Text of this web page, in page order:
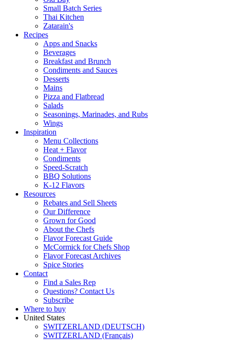
Small Batch Series
Thai Kitchen
Zatarain's
Recipes
Apps and Snacks
Beverages
Breakfast and Brunch
Condiments and Sauces
Desserts
Mains
Pizza and Flatbread
Salads
Seasonings, Marinades, and Rubs
Wings
Inspiration
Menu Collections
Heat + Flavor
Condiments
Speed-Scratch
BBQ Solutions
K-12 Flavors
Resources
Rebates and Sell Sheets
Our Difference
Grown for Good
About the Chefs
Flavor Forecast Guide
McCormick for Chefs Shop
Flavor Forecast Archives
Spice Stories
Contact
Find a Sales Rep
Questions? Contact Us
Subscribe
Where to buy
United States
SWITZERLAND (DEUTSCH)
SWITZERLAND (Français)